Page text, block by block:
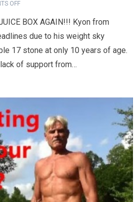
OFF
BOX AGAIN!!! Kyon from
due to his weight sky
17 stone at only 10 years of age.
of support from…